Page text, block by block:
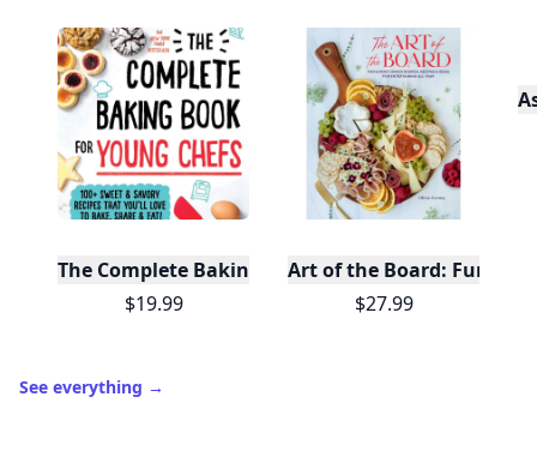
The Complete Baking Book For Young Chefs
$19.99
Art of the Board: Fun &
$27.99
See everything →